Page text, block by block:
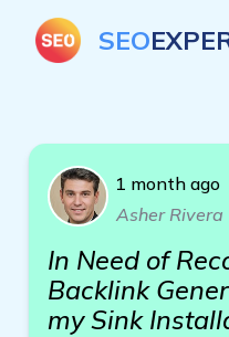
SEO
1 month ago
Asher Rivera
In Need of
Backlink
my Sink